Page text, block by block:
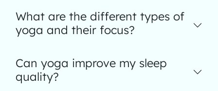
What are the different types of
yoga and their focus?
Can yoga improve my sleep
quality?